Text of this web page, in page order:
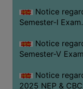
NAAC
IIQA
SSR
DOCUMENTS
FOR
Notice
Semester-I
Notice
Semester-V
Notice
2025 NEP &